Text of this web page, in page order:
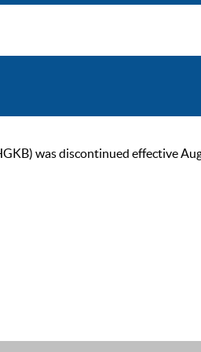
was discontinued effective